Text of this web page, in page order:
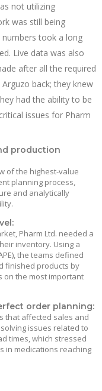
not utilizing
was still being
took a long
Live data was also
after all the required
back; they knew
had the ability to be
issues for Pharm
production
of the highest-value
planning process,
and analytically
Pharm Ltd. needed a
inventory. Using a
the teams defined
finished products by
on the most important
order planning:
that affected sales and
issues related to
times, which stressed
in medications reaching